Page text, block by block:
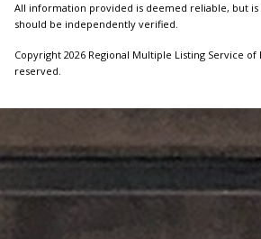
All information provided is deemed reliable, but is
should be independently verified.
Copyright 2026 Regional Multiple Listing Service
reserved.